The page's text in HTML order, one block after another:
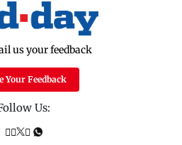
us your feedback
Your Feedback
Us: